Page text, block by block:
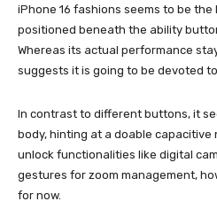
iPhone 16 fashions seems to be the
positioned beneath the ability
Whereas its actual performance
suggests it is going to be devoted
In contrast to different buttons, it
body, hinting at a doable
unlock functionalities like digital
gestures for zoom management,
for now.